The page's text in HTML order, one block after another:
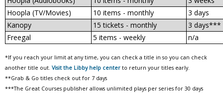
Hoopla (TV/Movies)
10 items - monthly
3 days
Kanopy
15 tickets - monthly
3 days***
Freegal
5 items - weekly n/a
*If you reach your limit at any time, you can check a title in so you can check
another title out. Visit the Libby help center to return your titles early.
**Grab & Go titles check out for 7 days
***The Great Courses publisher allows unlimited plays per series for 30 days